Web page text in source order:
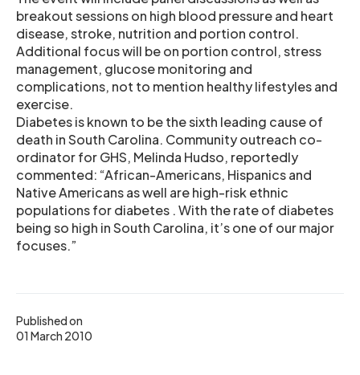
Published on
01 March 2010
breakout sessions on high blood pressure and heart
disease, stroke, nutrition and portion control.
Additional focus will be on portion control, stress
management, glucose monitoring and
complications, not to mention healthy lifestyles and
exercise.
Diabetes is known to be the sixth leading cause of
death in South Carolina. Community outreach co-
ordinator for GHS, Melinda Hudso, reportedly
commented: “African-Americans, Hispanics and
Native Americans as well are high-risk ethnic
populations for diabetes . With the rate of diabetes
being so high in South Carolina, it’s one of our major
focuses.”